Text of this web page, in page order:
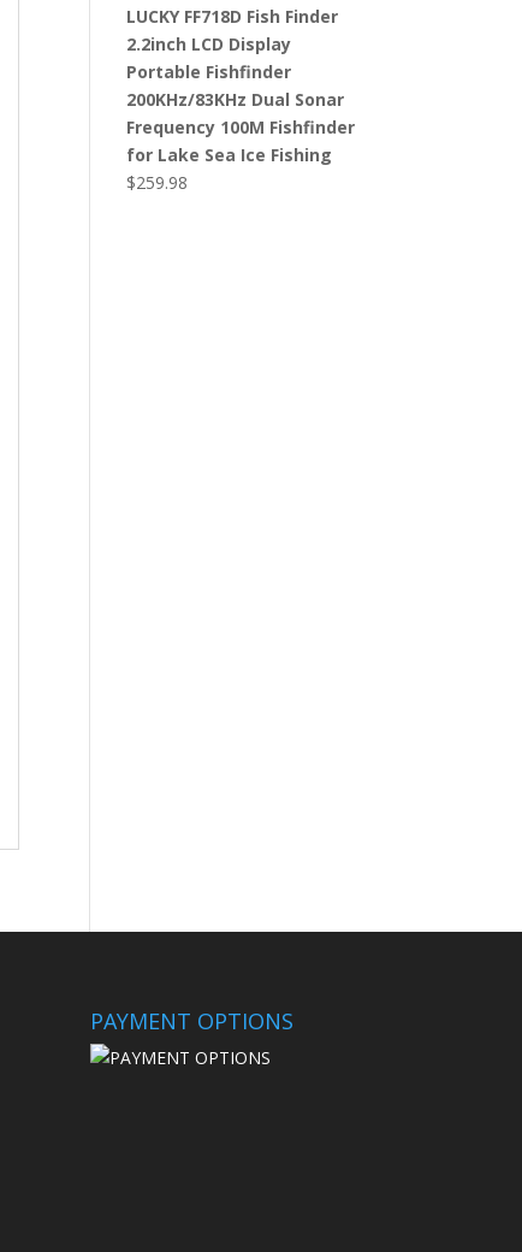
LUCKY FF718D Fish Finder
2.2inch LCD Display
Portable Fishfinder
200KHz/83KHz Dual Sonar
Frequency 100M Fishfinder
for Lake Sea Ice Fishing
$259.98
PAYMENT OPTIONS